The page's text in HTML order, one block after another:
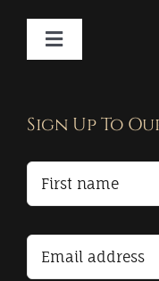
Toggle
Terms and
Sign Up To